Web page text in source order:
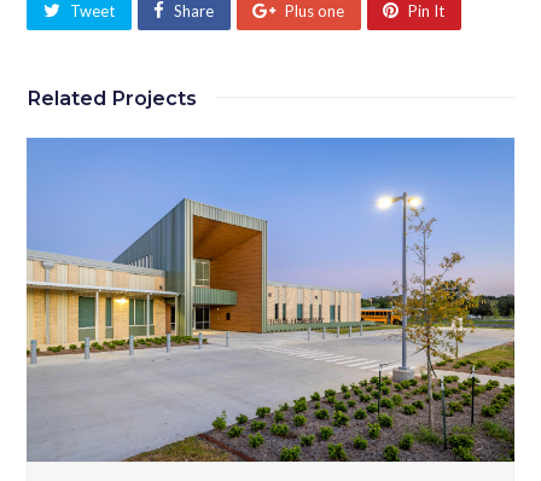
Tweet Share Plus one Pin It
Related Projects